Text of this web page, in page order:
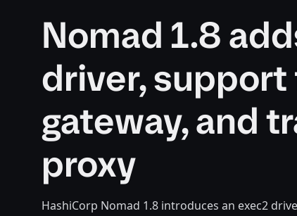
Nomad 1.8
driver, support
gateway, and
proxy
HashiCorp Nomad 1.8 introduces an exec2